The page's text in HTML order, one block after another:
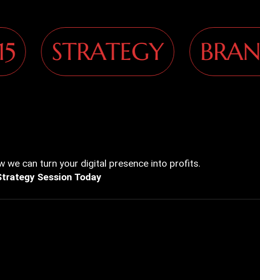
STRATEGY
we can turn your digital presence into profits.
Session Today